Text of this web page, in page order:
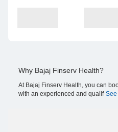
Why Bajaj Finserv Health?
At Bajaj Finserv Health, you can
with an experienced and qualif See